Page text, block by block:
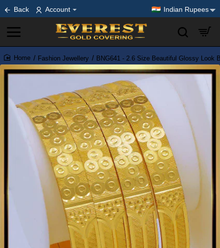
Back Account Indian Rupees
home
Fashion Jewellery BNG641 - 2.6 Size Beautiful Glossy Look